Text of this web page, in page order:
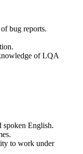
bug reports.
of LQA
English.
to work under